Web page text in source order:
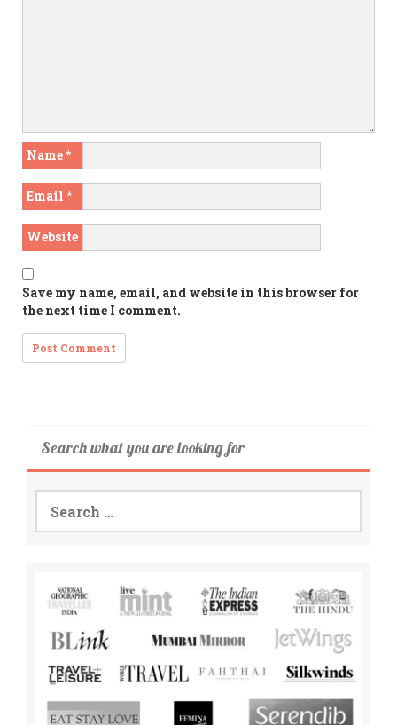
Name*
Email *
Website
Save my name, email, and website in this browser for
the next time I comment.
Search what you are looking for
for: